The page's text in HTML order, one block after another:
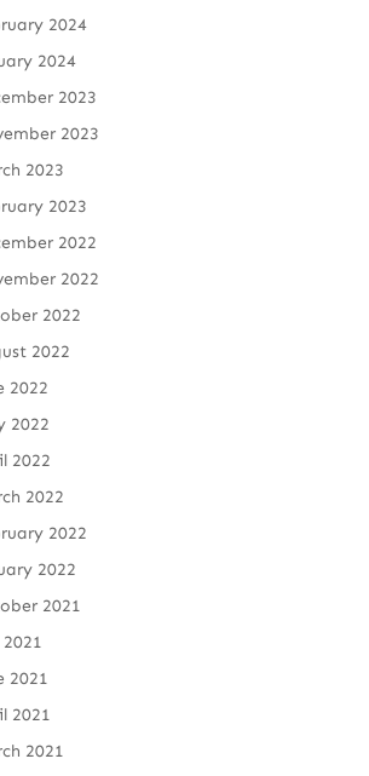
2024
2024
2023
2023
2023
2023
2022
2022
2022
2022
2022
2022
2022
2022
2022
2022
2021
2021
2021
2021
2021